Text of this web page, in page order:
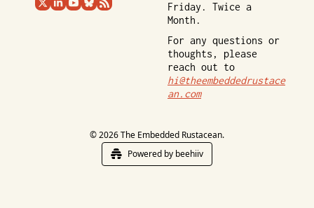
Friday. Twice a
Month.
For any questions or
thoughts, please
hi@theembeddedrustace
an.com
© 2026 The Embedded Rustacean.
Powered by beehiiv